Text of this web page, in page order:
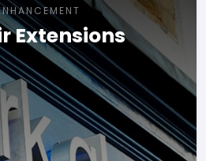
Extensions